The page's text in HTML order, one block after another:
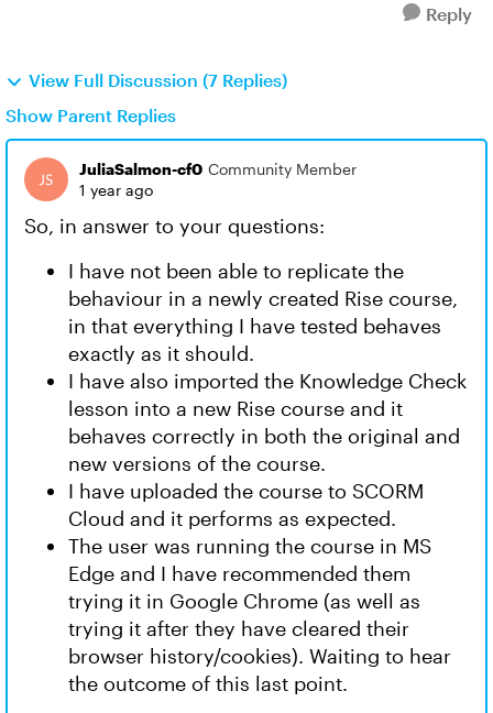
Reply
View Full Discussion (7 Replies)
Show Parent Replies
JuliaSalmon-cf0 Community Member
1 year ago
So, in answer to your questions:
I have not been able to replicate the
behaviour in a newly created Rise course,
in that everything I have tested behaves
exactly as it should.
I have also imported the Knowledge Check
lesson into a new Rise course and it
behaves correctly in both the original and
new versions of the course.
I have uploaded the course to SCORM
Cloud and it performs as expected.
The user was running the course in MS
Edge and I have recommended them
trying it in Google Chrome (as well as
trying it after they have cleared their
browser history/cookies). Waiting to hear
the outcome of this last point.